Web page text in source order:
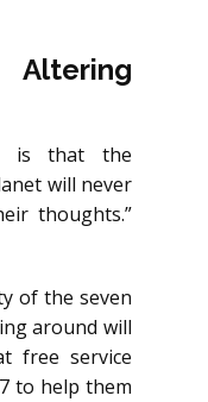
Altering
is that the
will never
thoughts.”
of the seven
around will
free service
to help them